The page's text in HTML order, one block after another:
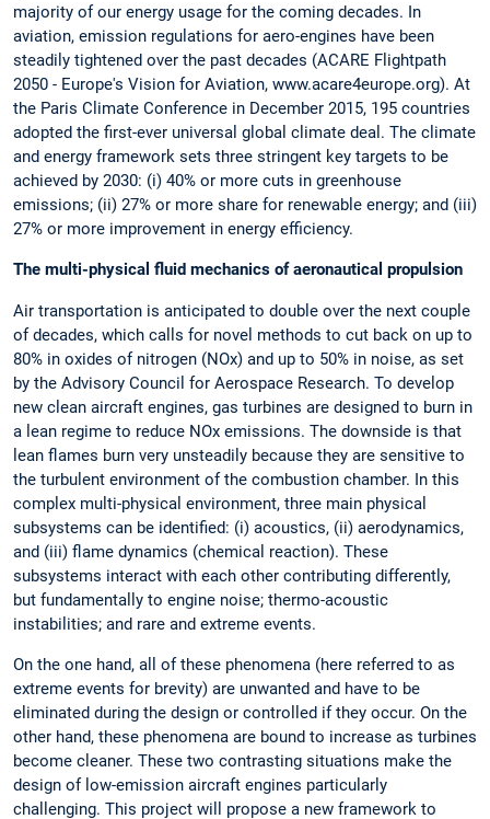
majority of our energy usage for the coming decades. In
aviation, emission regulations for aero-engines have been
steadily tightened over the past decades (ACARE Flightpath
2050 - Europe's Vision for Aviation, www.acare4europe.org). At
the Paris Climate Conference in December 2015, 195 countries
adopted the first-ever universal global climate deal. The climate
and energy framework sets three stringent key targets to be
achieved by 2030: (i) 40% or more cuts in greenhouse
emissions; (ii) 27% or more share for renewable energy; and (iii)
27% or more improvement in energy efficiency.
The multi-physical fluid mechanics of aeronautical propulsion
Air transportation is anticipated to double over the next couple
of decades, which calls for novel methods to cut back on up to
80% in oxides of nitrogen (NOx) and up to 50% in noise, as set
by the Advisory Council for Aerospace Research. To develop
new clean aircraft engines, gas turbines are designed to burn in
a lean regime to reduce NOx emissions. The downside is that
lean flames burn very unsteadily because they are sensitive to
the turbulent environment of the combustion chamber. In this
complex multi-physical environment, three main physical
subsystems can be identified: (i) acoustics, (ii) aerodynamics,
and (iii) flame dynamics (chemical reaction). These
subsystems interact with each other contributing differently,
but fundamentally to engine noise; thermo-acoustic
instabilities; and rare and extreme events.
On the one hand, all of these phenomena (here referred to as
extreme events for brevity) are unwanted and have to be
eliminated during the design or controlled if they occur. On the
other hand, these phenomena are bound to increase as turbines
become cleaner. These two contrasting situations make the
design of low-emission aircraft engines particularly
challenging. This project will propose a new framework to